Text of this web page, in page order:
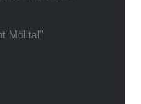
Mölltal"